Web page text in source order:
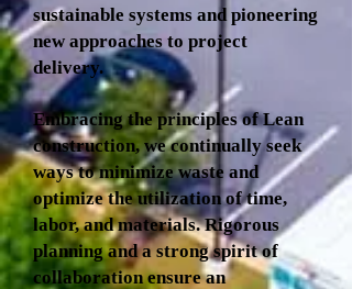
sustainable systems and pioneering
new approaches to project
delivery.
Embracing the principles of Lean
construction, we continually seek
ways to minimize waste and
optimize the utilization of time,
labor, and materials. Rigorous
planning and a strong spirit of
collaboration ensure an